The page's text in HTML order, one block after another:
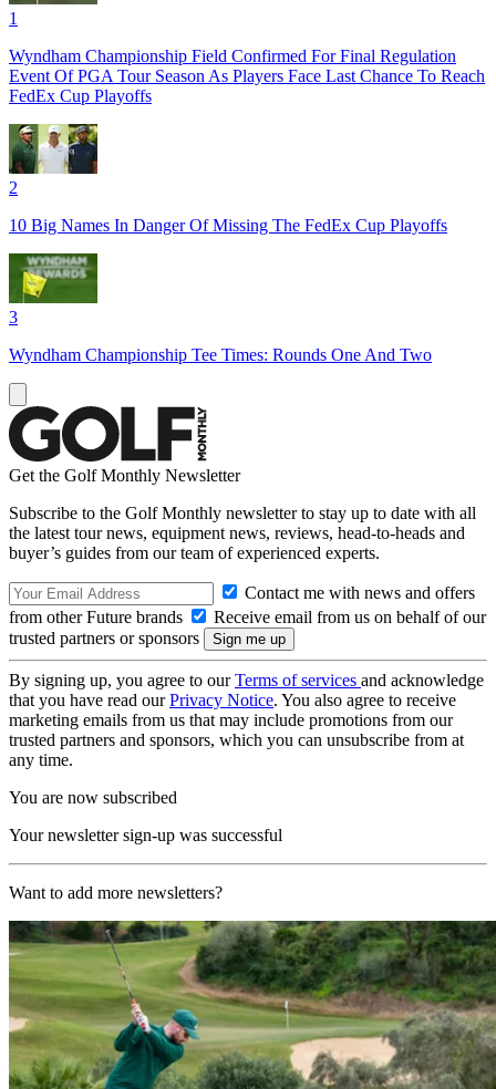
1
Wyndham Championship Field Confirmed For Final Regulation
Event Of PGA Tour Season As Players Face Last Chance To Reach
FedEx Cup Playoffs
2
10 Big Names In Danger Of Missing The FedEx Cup Playoffs
3
Wyndham Championship Tee Times: Rounds One And Two
Get the Golf Monthly Newsletter
Subscribe to the Golf Monthly newsletter to stay up to date with all
the latest tour news, equipment news, reviews, head-to-heads and
buyer’s guides from our team of experienced experts.
Contact me with news and offers
from other Future brands
Receive email from us on behalf of our
trusted partners or sponsors
By signing up, you agree to ourTerms of services and acknowledge
that you have read ourPrivacy Notice. You also agree to receive
marketing emails from us that may include promotions from our
trusted partners and sponsors, which you can unsubscribe from at
any time.
You are now subscribed
Your newsletter sign-up was successful
Want to add more newsletters?